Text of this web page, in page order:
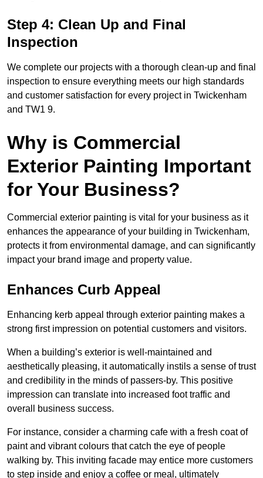
Step 4: Clean Up and Final
Inspection
We complete our projects with a thorough clean-up and final
inspection to ensure everything meets our high standards
and customer satisfaction for every project in Twickenham
and TW1 9.
Why is Commercial
Exterior Painting Important
for Your Business?
Commercial exterior painting is vital for your business as it
enhances the appearance of your building in Twickenham,
protects it from environmental damage, and can significantly
impact your brand image and property value.
Enhances Curb Appeal
Enhancing kerb appeal through exterior painting makes a
strong first impression on potential customers and visitors.
When a building’s exterior is well-maintained and
aesthetically pleasing, it automatically instils a sense of trust
and credibility in the minds of passers-by. This positive
impression can translate into increased foot traffic and
overall business success.
For instance, consider a charming cafe with a fresh coat of
paint and vibrant colours that catch the eye of people
walking by. This inviting facade may entice more customers
to step inside and enjoy a coffee or meal, ultimately